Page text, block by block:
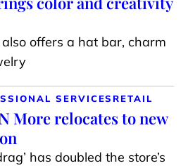
also offers a hat bar, charm
SERVICES RETAIL
More relocates to new
has doubled the store’s